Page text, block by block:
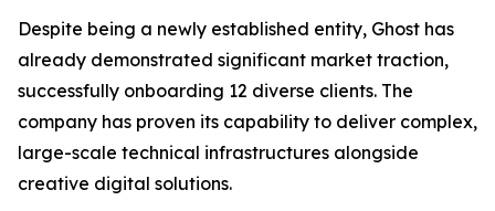
Despite being a newly established entity, Ghost has
already demonstrated significant market traction,
successfully onboarding 12 diverse clients. The
company has proven its capability to deliver complex,
large-scale technical infrastructures alongside
creative digital solutions.